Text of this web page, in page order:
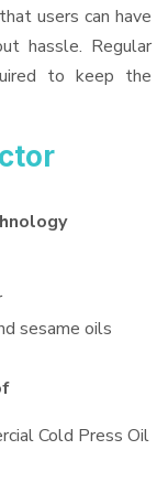
users can have
hassle. Regular
to keep the
sesame oils
Cold Press Oil